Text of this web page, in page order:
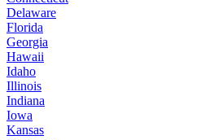
Delaware
Florida
Georgia
Hawaii
Idaho
Illinois
Indiana
Iowa
Kansas